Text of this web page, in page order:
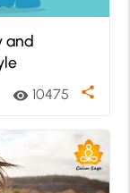
and
visibility 10475 share